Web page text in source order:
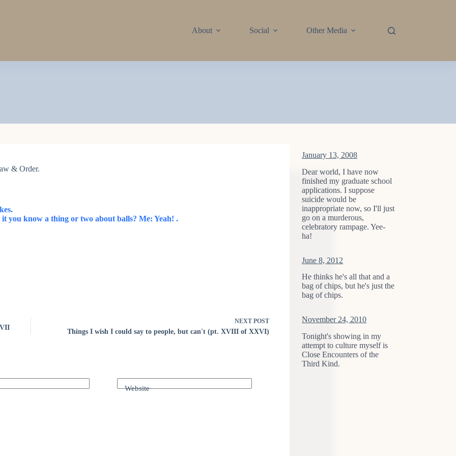
About Social Other Media
& Order.
you know a thing or two about balls? Me: Yeah! .
NEXT POST
Things I wish I could say to people, but can't (pt. XVIII of XXVI)
Website
January 13, 2008
Dear world, I have now
finished my graduate school
applications. I suppose
suicide would be
inappropriate now, so I'll just
go on a murderous,
celebratory rampage. Yee-
ha!
June 8, 2012
He thinks he's all that and a
bag of chips, but he's just the
bag of chips.
November 24, 2010
Tonight's showing in my
attempt to culture myself is
Close Encounters of the
Third Kind.